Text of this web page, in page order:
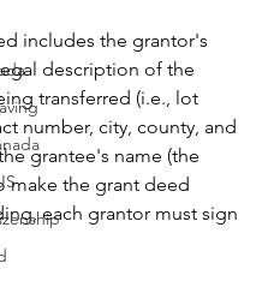
includes the grantor's
description of the
transferred (i.e., lot
number, city, county, and
grantee's name (the
make the grant deed
each grantor must sign